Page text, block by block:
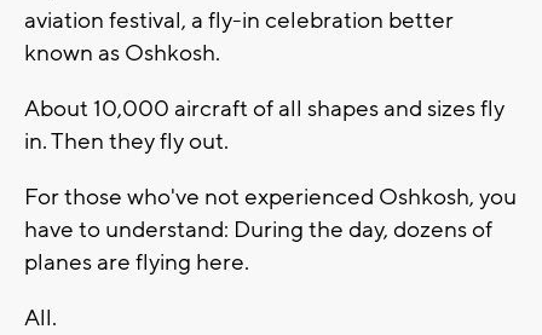
aviation festival, a fly-in celebration better
known as Oshkosh.
About 10,000 aircraft of all shapes and sizes fly
in. Then they fly out.
For those who've not experienced Oshkosh, you
have to understand: During the day, dozens of
planes are flying here.
All.